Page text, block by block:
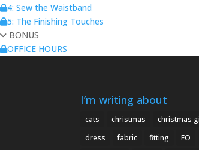
4: Sew the Waistband
5: The Finishing Touches
BONUS
OFFICE HOURS
I’m writing about
cats christmas christmas
dress
fabric fitting FO